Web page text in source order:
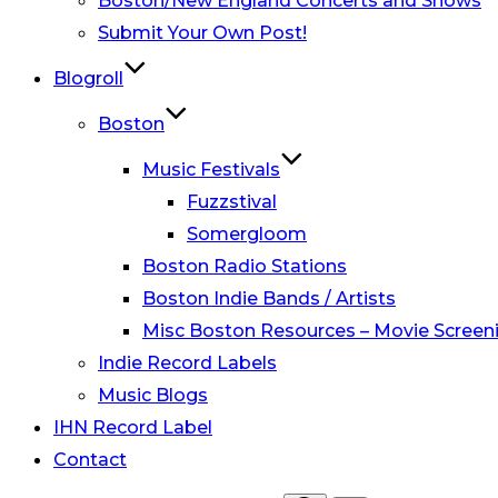
Submit Your Own Post!
Blogroll
Boston
Music Festivals
Fuzzstival
Somergloom
Boston Radio Stations
Boston Indie Bands / Artists
Misc Boston Resources – Movie
Indie Record Labels
Music Blogs
IHN Record Label
Contact